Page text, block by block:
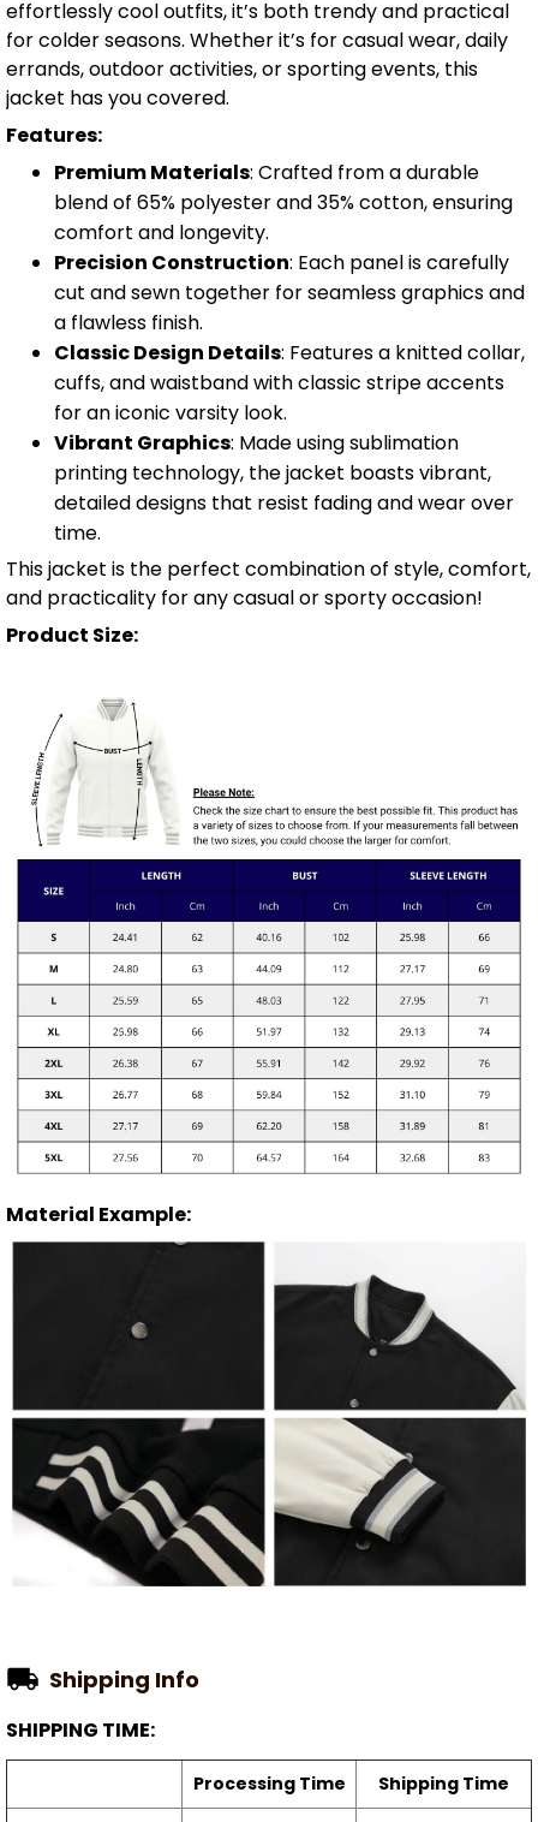
effortlessly cool outfits, it’s both trendy and practical
for colder seasons. Whether it’s for casual wear, daily
errands, outdoor activities, or sporting events, this
jacket has you covered.
Features:
Premium Materials: Crafted from a durable
blend of 65% polyester and 35% cotton, ensuring
comfort and longevity.
Precision Construction: Each panel is carefully
cut and sewn together for seamless graphics and
a flawless finish.
Classic Design Details: Features a knitted collar,
cuffs, and waistband with classic stripe accents
for an iconic varsity look.
Vibrant Graphics: Made using sublimation
printing technology, the jacket boasts vibrant,
detailed designs that resist fading and wear over
time.
This jacket is the perfect combination of style, comfort,
and practicality for any casual or sporty occasion!
Product Size:
Material Example:
Shipping Info
SHIPPING TIME:
Processing Time Shipping Time